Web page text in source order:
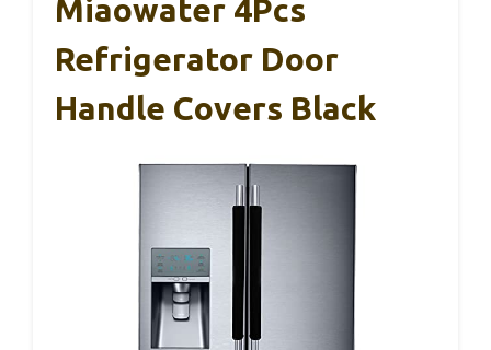
Miaowater 4Pcs
Refrigerator Door
Handle Covers Black